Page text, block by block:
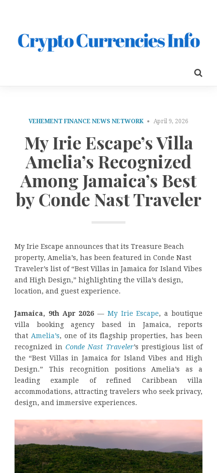
VEHEMENT FINANCE NEWS NETWORK April 9, 2026
My Irie Escape’s Villa
Amelia’s Recognized
Among Jamaica’s Best
by Conde Nast Traveler
My Irie Escape announces that its Treasure Beach
property, Amelia’s, has been featured in Conde Nast
Traveler’s list of “Best Villas in Jamaica for Island Vibes
and High Design,” highlighting the villa’s design,
location, and guest experience.
Jamaica, 9th Apr 2026 — My Irie Escape, a boutique
villa booking agency based in Jamaica, reports
that Amelia’s, one of its flagship properties, has been
recognized in Conde Nast Traveler’s prestigious list of
the “Best Villas in Jamaica for Island Vibes and High
Design.” This recognition positions Amelia’s as a
leading example of refined Caribbean villa
accommodations, attracting travelers who seek privacy,
design, and immersive experiences.